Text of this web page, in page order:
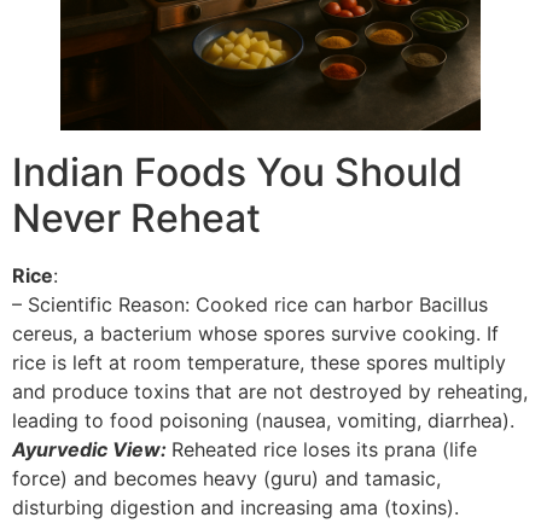
Indian Foods You Should
Never Reheat
Rice:
– Scientific Reason: Cooked rice can harbor Bacillus
cereus, a bacterium whose spores survive cooking. If
rice is left at room temperature, these spores multiply
and produce toxins that are not destroyed by reheating,
leading to food poisoning (nausea, vomiting, diarrhea).
Ayurvedic View: Reheated rice loses its prana (life
force) and becomes heavy (guru) and tamasic,
disturbing digestion and increasing ama (toxins).